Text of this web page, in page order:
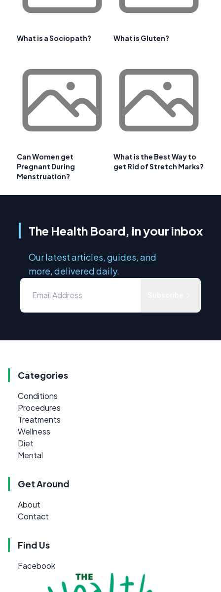
What is a Sociopath? What is Gluten?
Can Women get
Pregnant During
Menstruation?
What is the Best Way to
get Rid of Stretch Marks?
The Health Board, in your inbox
Our latest articles, guides, and
more, delivered daily.
Categories
Conditions
Procedures
Treatments
Wellness
Diet
Mental
Get Around
About
Contact
Find Us
Facebook